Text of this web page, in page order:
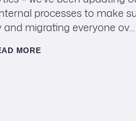
processes to make
and migrating everyone ov...
MORE